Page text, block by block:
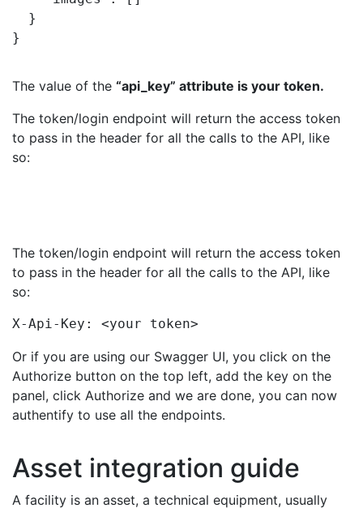
}
The value of the “api_key” attribute is your token.
The token/login endpoint will return the access token
to pass in the header for all the calls to the API, like
so:
The token/login endpoint will return the access token
to pass in the header for all the calls to the API, like
so:
X-Api-Key: <your token>
Or if you are using our Swagger UI, you click on the
Authorize button on the top left, add the key on the
panel, click Authorize and we are done, you can now
authentify to use all the endpoints.
Asset integration guide
A facility is an asset, a technical equipment, usually